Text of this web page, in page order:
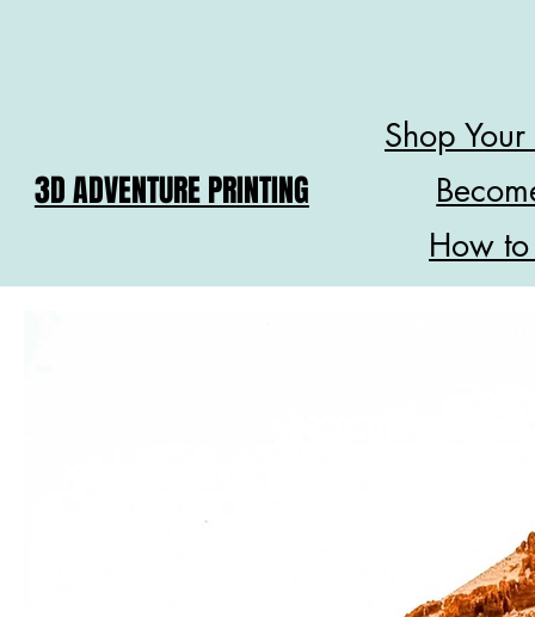
3D ADVENTURE PRINTING
Shop
How